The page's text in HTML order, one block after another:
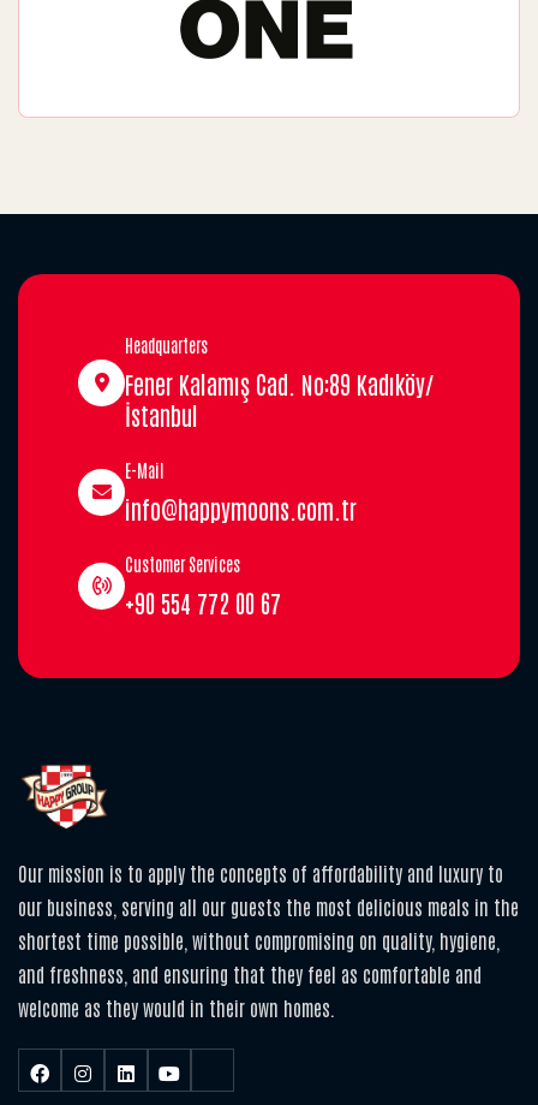
Headquarters
Fener Kalamış Cad. No:89 Kadıköy/
İstanbul
E-Mail
info@happymoons.com.tr
Customer Services
+90 554 772 00 67
Our mission is to apply the concepts of affordability and luxury to
our business, serving all our guests the most delicious meals in the
shortest time possible, without compromising on quality, hygiene,
and freshness, and ensuring that they feel as comfortable and
welcome as they would in their own homes.